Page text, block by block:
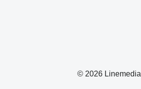
© 2026 Linemedia